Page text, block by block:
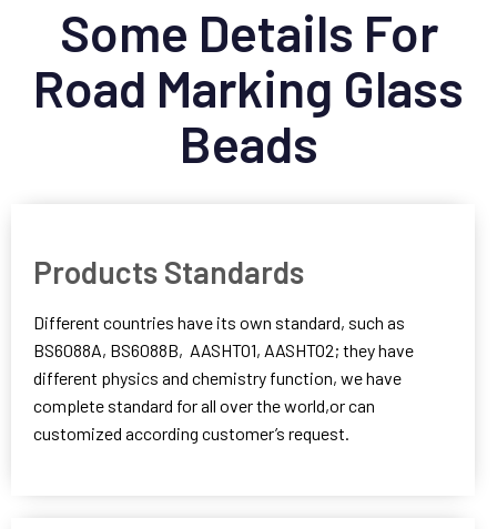
Some Details For
Road Marking Glass
Beads
Products Standards
Different countries have its own standard, such as
BS6088A, BS6088B, AASHTO1, AASHTO2; they have
different physics and chemistry function, we have
complete standard for all over the world,or can
customized according customer’s request.